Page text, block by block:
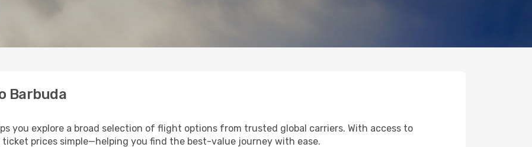
Barbuda
you explore a broad selection of flight options from trusted global carriers. With access to
prices simple—helping you find the best-value journey with ease.